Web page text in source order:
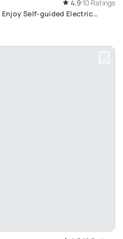
4.9 10 Ratings
Self-guided Electric